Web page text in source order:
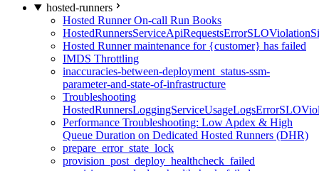
hosted-runners
Hosted Runner On-call Run Books
Hosted Runner maintenance for {customer} has failed
IMDS Throttling
inaccuracies-between-deployment_status-ssm-
parameter-and-state-of-infrastructure
Troubleshooting
Performance Troubleshooting: Low Apdex & High
Queue Duration on Dedicated Hosted Runners (DHR)
prepare_error_state_lock
provision_post_deploy_healthcheck_failed